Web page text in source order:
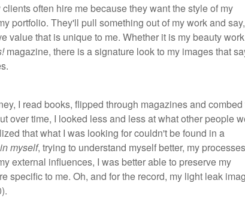
often hire me because they want the style of my
portfolio. They'll pull something out of my work and
value that is unique to me. Whether it is my beauty
magazine, there is a signature look to my images that
I read books, flipped through magazines and combed
over time, I looked less and less at what other people
that what I was looking for couldn't be found in a
myself, trying to understand myself better, my processes
external influences, I was better able to preserve my
specific to me. Oh, and for the record, my light leak